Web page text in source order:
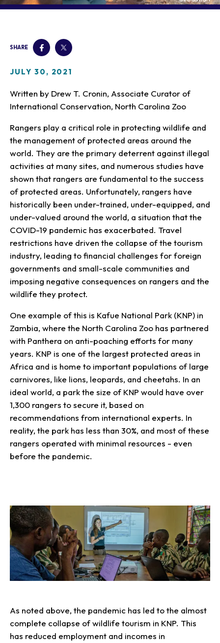
Saving Wildlife
Group Information
Accessibility & Service
Gift Shop
Plan Your Event
PART Bus
Attractions
Zoo Tours
Events
Birthday Parties
(Overnight programs)
Hiking
Art in the Park
Our Animals
Animals
Wildlife Conservation
SHARE
JULY 30, 2021
Written by Drew T. Cronin, Associate Curator of
International Conservation, North Carolina Zoo
Rangers play a critical role in protecting wildlife and
the management of protected areas around the
world. They are the primary deterrent against illegal
activities at many sites, and numerous studies have
shown that rangers are fundamental to the success
of protected areas. Unfortunately, rangers have
historically been under-trained, under-equipped, and
under-valued around the world, a situation that the
COVID-19 pandemic has exacerbated. Travel
restrictions have driven the collapse of the tourism
industry, leading to financial challenges for foreign
governments and small-scale communities and
imposing negative consequences on rangers and the
wildlife they protect.
One example of this is Kafue National Park (KNP) in
Zambia, where the North Carolina Zoo has partnered
with Panthera on anti-poaching efforts for many
years. KNP is one of the largest protected areas in
Africa and is home to important populations of large
carnivores, like lions, leopards, and cheetahs. In an
ideal world, a park the size of KNP would have over
1,300 rangers to secure it, based on
recommendations from international experts. In
reality, the park has less than 30%, and most of these
rangers operated with minimal resources - even
before the pandemic.
As noted above, the pandemic has led to the almost
complete collapse of wildlife tourism in KNP. This
has reduced employment and incomes in